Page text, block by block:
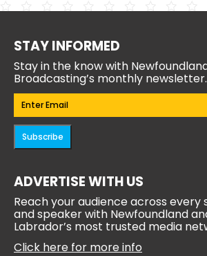
STAY INFORMED
Stay in the know with
Broadcasting’s monthly newsletter.
Email(Required)
Subscribe
ADVERTISE WITH US
Reach your audience across every
and speaker with Newfoundland
Labrador’s most trusted media
Click here for more info